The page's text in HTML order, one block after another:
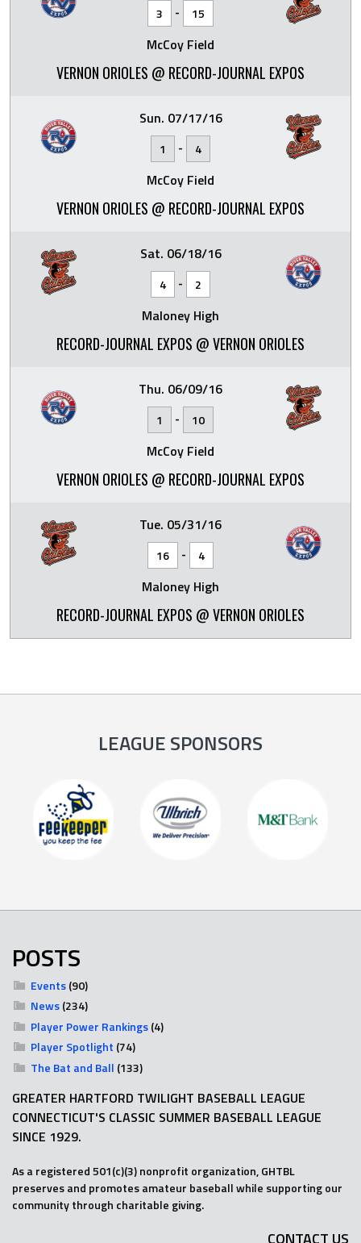
3 - 15
McCoy Field
VERNON ORIOLES @ RECORD-JOURNAL EXPOS
Sun. 07/17/16
1 - 4
McCoy Field
VERNON ORIOLES @ RECORD-JOURNAL EXPOS
Sat. 06/18/16
4 - 2
Maloney High
RECORD-JOURNAL EXPOS @ VERNON ORIOLES
Thu. 06/09/16
1 - 10
McCoy Field
VERNON ORIOLES @ RECORD-JOURNAL EXPOS
Tue. 05/31/16
16 - 4
Maloney High
RECORD-JOURNAL EXPOS @ VERNON ORIOLES
LEAGUE SPONSORS
POSTS
Events(90)
News(234)
Player Power Rankings(4)
Player Spotlight (74)
The Bat and Ball (133)
GREATER HARTFORD TWILIGHT BASEBALL LEAGUE
CONNECTICUT'S CLASSIC SUMMER BASEBALL LEAGUE
SINCE 1929.
As a registered 501(c)(3) nonprofit organization, GHTBL
preserves and promotes amateur baseball while supporting our
community through charitable giving.
CONTACT US